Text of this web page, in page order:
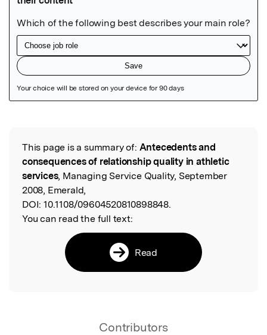
Read the Original
This page is a summary of: Antecedents and
consequences of relationship quality in athletic
services, Managing Service Quality, September
2008, Emerald,
DOI: 10.1108/09604520810898848.
You can read the full text:
Read
Contributors